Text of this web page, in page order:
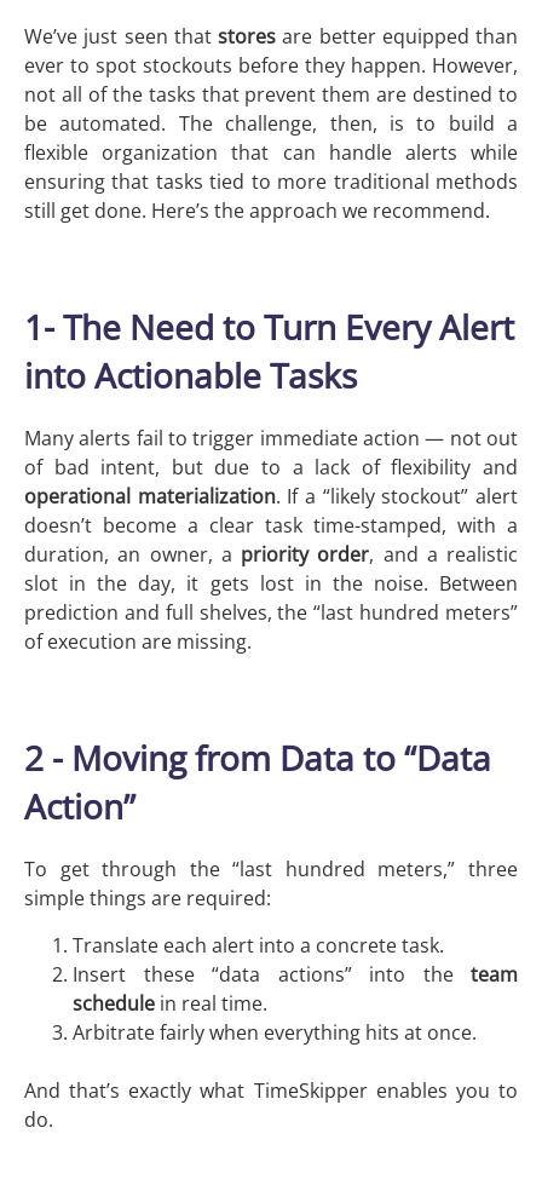
We’ve just seen that stores are better equipped than
ever to spot stockouts before they happen. However,
not all of the tasks that prevent them are destined to
be automated. The challenge, then, is to build a
flexible organization that can handle alerts while
ensuring that tasks tied to more traditional methods
still get done. Here’s the approach we recommend.
1- The Need to Turn Every Alert
into Actionable Tasks
Many alerts fail to trigger immediate action — not out
of bad intent, but due to a lack of flexibility and
operational materialization. If a “likely stockout” alert
doesn’t become a clear task time-stamped, with a
duration, an owner, a priority order, and a realistic
slot in the day, it gets lost in the noise. Between
prediction and full shelves, the “last hundred meters”
of execution are missing.
2 - Moving from Data to “Data
Action”
To get through the “last hundred meters,” three
simple things are required:
Translate each alert into a concrete task.
Insert these “data actions” into the team
schedule in real time.
Arbitrate fairly when everything hits at once.
And that’s exactly what TimeSkipper enables you to
do.